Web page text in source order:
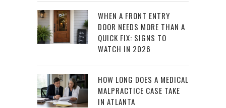
WHEN A FRONT ENTRY
DOOR NEEDS MORE THAN A
QUICK FIX: SIGNS TO
WATCH IN 2026
HOW LONG DOES A MEDICAL
MALPRACTICE CASE TAKE
IN ATLANTA